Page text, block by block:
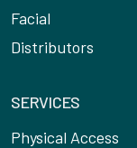
Facial
Distributors
SERVICES
Physical Access